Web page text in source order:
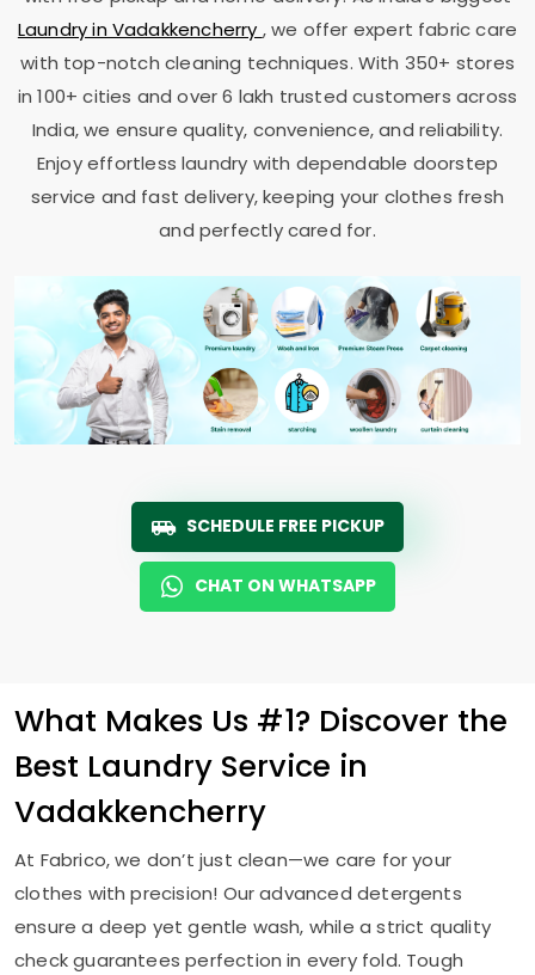
Laundry in Vadakkencherry , we offer expert fabric care
with top-notch cleaning techniques. With 350+ stores
in 100+ cities and over 6 lakh trusted customers across
India, we ensure quality, convenience, and reliability.
Enjoy effortless laundry with dependable doorstep
service and fast delivery, keeping your clothes fresh
and perfectly cared for.
SCHEDULE FREE PICKUP
CHAT ON WHATSAPP
What Makes Us #1? Discover the
Best Laundry Service in
Vadakkencherry
At Fabrico, we don’t just clean—we care for your
clothes with precision! Our advanced detergents
ensure a deep yet gentle wash, while a strict quality
check guarantees perfection in every fold. Tough